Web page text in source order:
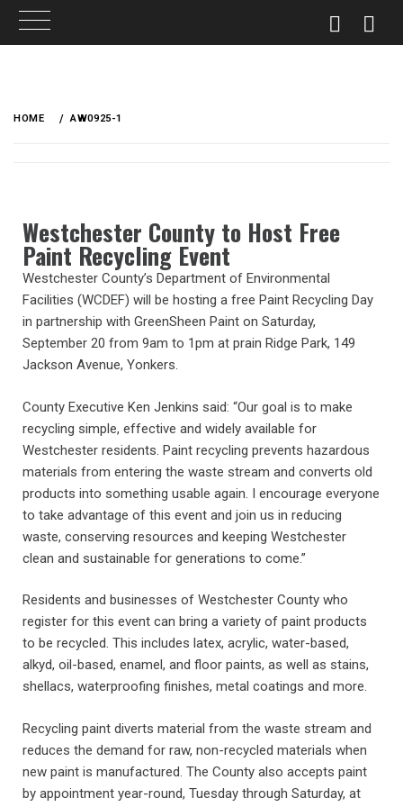
HOME AW0925-1
Westchester County to Host Free
Paint Recycling Event
Westchester County’s Department of Environmental
Facilities (WCDEF) will be hosting a free Paint Recycling Day
in partnership with GreenSheen Paint on Saturday,
September 20 from 9am to 1pm at prain Ridge Park, 149
Jackson Avenue, Yonkers.
County Executive Ken Jenkins said: “Our goal is to make
recycling simple, effective and widely available for
Westchester residents. Paint recycling prevents hazardous
materials from entering the waste stream and converts old
products into something usable again. I encourage everyone
to take advantage of this event and join us in reducing
waste, conserving resources and keeping Westchester
clean and sustainable for generations to come.”
Residents and businesses of Westchester County who
register for this event can bring a variety of paint products
to be recycled. This includes latex, acrylic, water-based,
alkyd, oil-based, enamel, and floor paints, as well as stains,
shellacs, waterproofing finishes, metal coatings and more.
Recycling paint diverts material from the waste stream and
reduces the demand for raw, non-recycled materials when
new paint is manufactured. The County also accepts paint
by appointment year-round, Tuesday through Saturday, at